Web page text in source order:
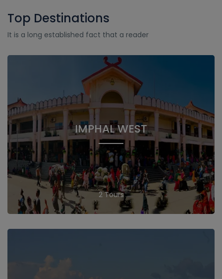
Top Destinations
It is a long established fact that a reader
IMPHAL WEST
2 Tours